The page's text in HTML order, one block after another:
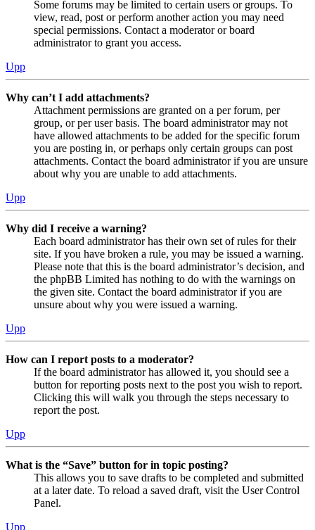
Some forums may be limited to certain users or groups. To
view, read, post or perform another action you may need
special permissions. Contact a moderator or board
administrator to grant you access.
Upp
Why can’t I add attachments?
Attachment permissions are granted on a per forum, per
group, or per user basis. The board administrator may not
have allowed attachments to be added for the specific forum
you are posting in, or perhaps only certain groups can post
attachments. Contact the board administrator if you are unsure
about why you are unable to add attachments.
Upp
Why did I receive a warning?
Each board administrator has their own set of rules for their
site. If you have broken a rule, you may be issued a warning.
Please note that this is the board administrator’s decision, and
the phpBB Limited has nothing to do with the warnings on
the given site. Contact the board administrator if you are
unsure about why you were issued a warning.
Upp
How can I report posts to a moderator?
If the board administrator has allowed it, you should see a
button for reporting posts next to the post you wish to report.
Clicking this will walk you through the steps necessary to
report the post.
Upp
What is the “Save” button for in topic posting?
This allows you to save drafts to be completed and submitted
at a later date. To reload a saved draft, visit the User Control
Panel.
Upp